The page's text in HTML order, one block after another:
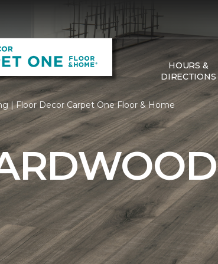
HOURS &
DIRECTIONS
| Floor Decor Carpet One Floor & Home